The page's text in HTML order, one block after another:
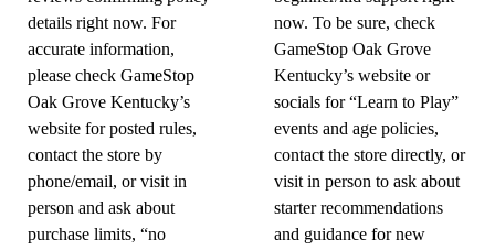
details right now. For
accurate information,
please check GameStop
Oak Grove Kentucky’s
website for posted rules,
contact the store by
phone/email, or visit in
person and ask about
purchase limits, “no
now. To be sure, check
GameStop Oak Grove
Kentucky’s website or
socials for “Learn to Play”
events and age policies,
contact the store directly, or
visit in person to ask about
starter recommendations
and guidance for new